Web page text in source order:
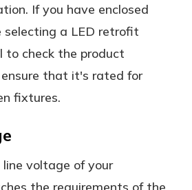
If you have enclosed
a LED retrofit
to check the product
that it's rated for
fixtures.
voltage of your
the requirements of the